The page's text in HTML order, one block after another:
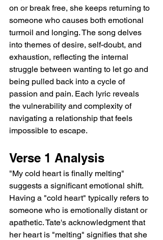
on or break free, she keeps returning to
someone who causes both emotional
turmoil and longing. The song delves
into themes of desire, self-doubt, and
exhaustion, reflecting the internal
struggle between wanting to let go and
being pulled back into a cycle of
passion and pain. Each lyric reveals
the vulnerability and complexity of
navigating a relationship that feels
impossible to escape.
Verse 1 Analysis
"My cold heart is finally melting"
suggests a significant emotional shift.
Having a "cold heart" typically refers to
someone who is emotionally distant or
apathetic. Tate's acknowledgment that
her heart is "melting" signifies that she